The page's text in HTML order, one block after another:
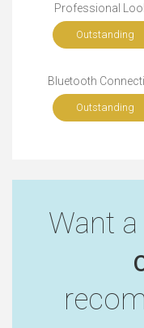
Professional
Outstanding
Bluetooth
Outstanding
Want a